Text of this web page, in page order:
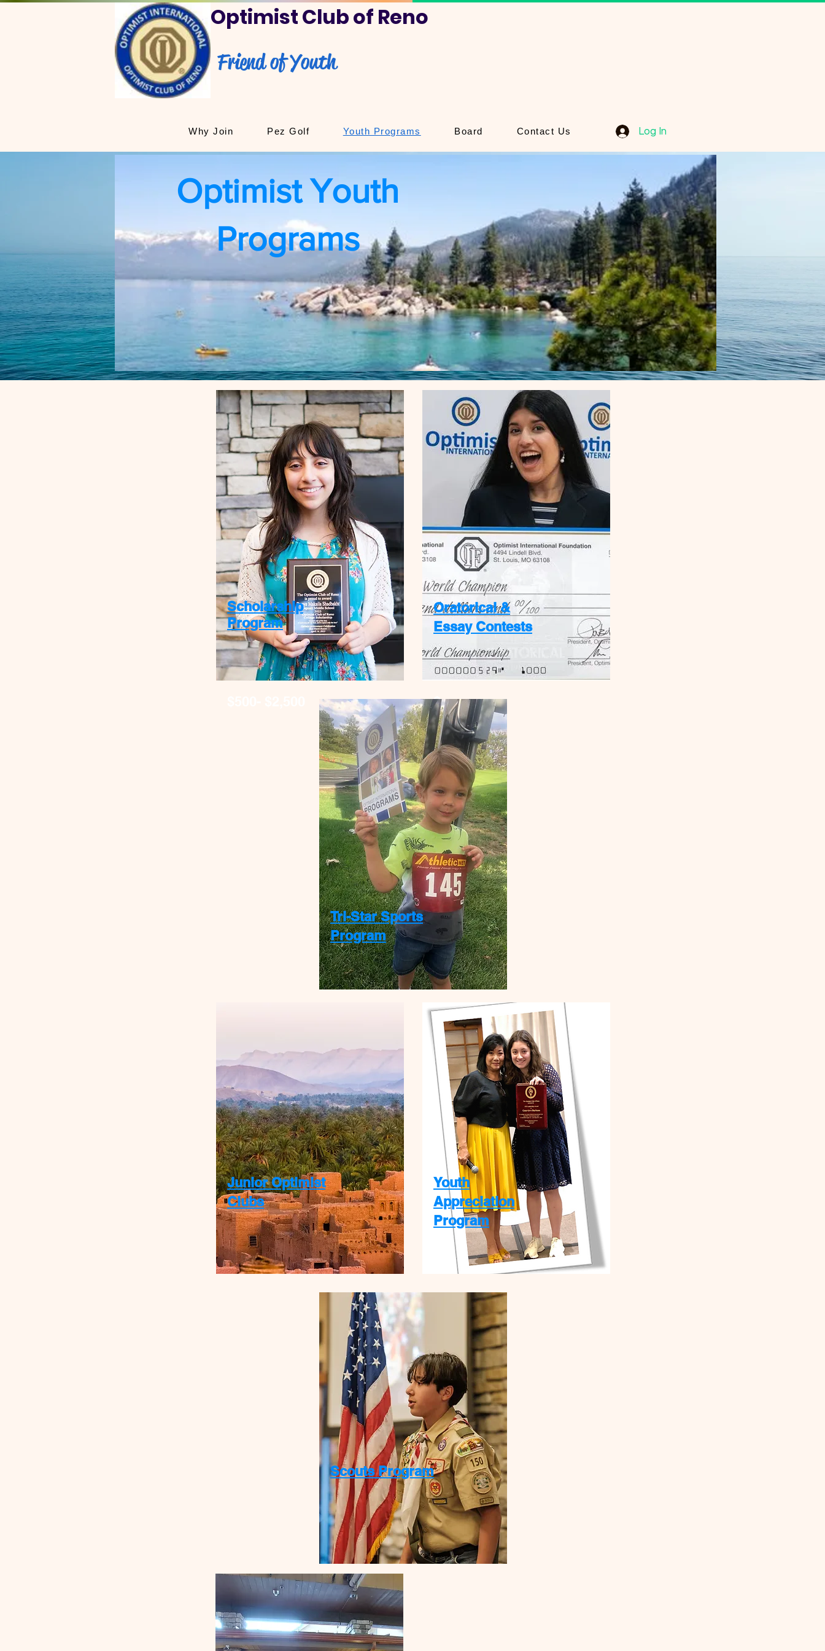
Optimist Club of Reno
Friend of Youth
Why Join Pez Golf Youth Programs Board Contact Us Log In
Optimist Youth
Programs
Scholarship
Program
Oratorical &
Essay Contests
$
Tri-Star Sports
Program
Junior Optimist
Clubs
Youth
Appreciation
Program
Scouts Program